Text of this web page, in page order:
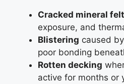
Cracked mineral felt
exposure, and
Blistering caused
poor bonding
Rotten decking
active for months or